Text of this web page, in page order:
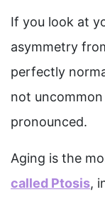
If you look at
asymmetry
perfectly
not
pronounced.
Aging is the
called Ptosis,